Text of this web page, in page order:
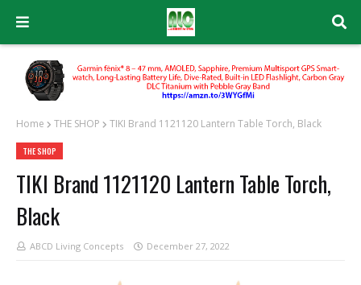
Home THE SHOP TIKI Brand 1121120 Lantern Table Torch, Black
THE SHOP
TIKI Brand 1121120 Lantern Table Torch,
Black
ABCD Living Concepts December 27, 2022